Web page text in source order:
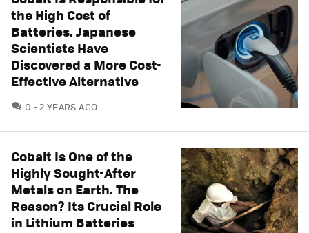
the High Cost of
Batteries. Japanese
Scientists Have
Discovered a More Cost-
Effective Alternative
0 COMMENTS
2 YEARS AGO
Cobalt Is One of the
Highly Sought-After
Metals on Earth. The
Reason? Its Crucial Role
in Lithium Batteries